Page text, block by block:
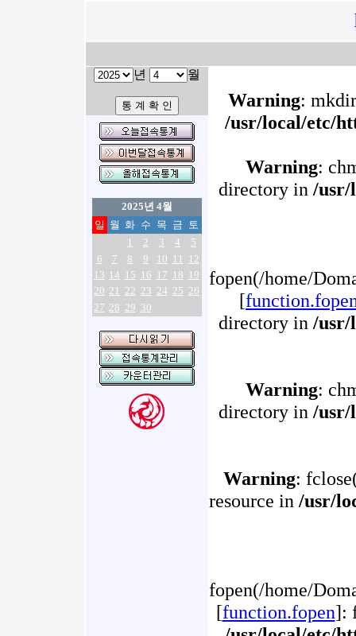
년 월
2025년 4월
일 월 화 수 목 금 토
1
2 3 4
5
6
7 8 9 10 11
12
13 14 15 16 17 18 19
20 21 22 23 24 25 26
27 28 29 30
Warning:
/usr/local/etc/
Warning:
directory in /usr/
fopen(/home/
[
directory in /usr/
Warning:
directory in /usr/
Warning:
resource in /usr/
fopen(/home/
[function.fopen]: